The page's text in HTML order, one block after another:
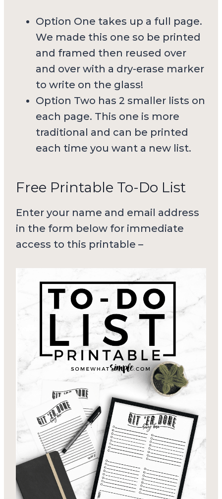
Option One takes up a full page.
We made this one so be printed
and framed then reused over
and over with a dry-erase marker
to write on the glass!
Option Two has 2 smaller lists on
each page. This one is more
traditional and can be printed
each time you want a new list.
Free Printable To-Do List
Enter your name and email address
in the form below for immediate
access to this printable –